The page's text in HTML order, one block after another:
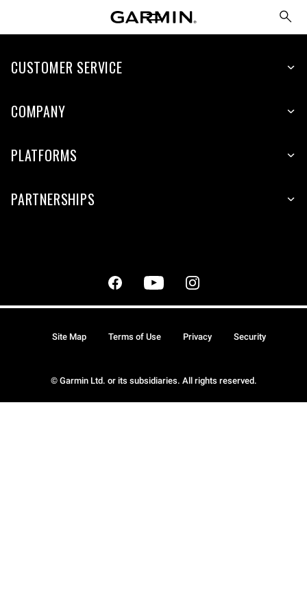
CUSTOMER SERVICE
COMPANY
PLATFORMS
PARTNERSHIPS
© Garmin Ltd. or its subsidiaries. All rights reserved.
Site Map Terms of Use Privacy Security